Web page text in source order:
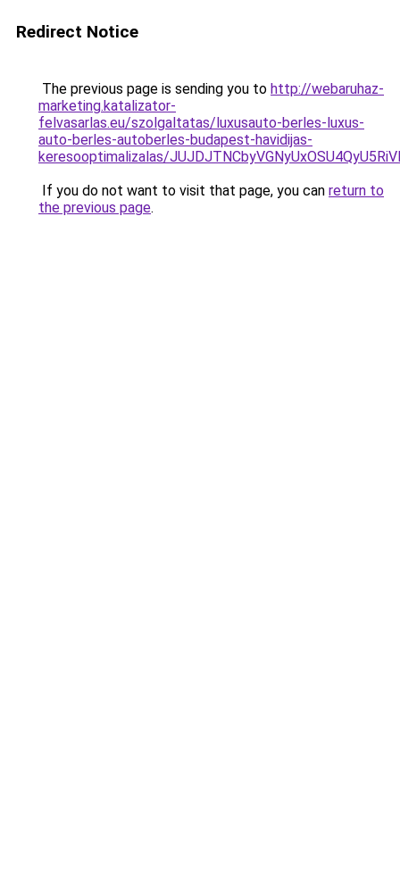
Redirect Notice
The previous page is sending you to http://webaruhaz-
marketing.katalizator-
felvasarlas.eu/szolgaltatas/luxusauto-berles-luxus-
auto-berles-autoberles-budapest-havidijas-
keresooptimalizalas/
If you do not want to visit that page, you can return to
the previous page.